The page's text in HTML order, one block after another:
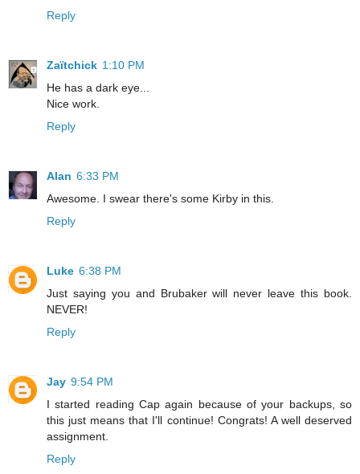
Reply
Zaïtchick 1:10 PM
He has a dark eye...
Nice work.
Reply
Alan 6:33 PM
Awesome. I swear there's some Kirby in this.
Reply
Luke 6:38 PM
Just saying you and Brubaker will never leave this book.
NEVER!
Reply
Jay 9:54 PM
I started reading Cap again because of your backups, so
this just means that I'll continue! Congrats! A well deserved
assignment.
Reply